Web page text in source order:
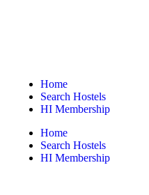
Home
Search Hostels
HI Membership
Home
Search Hostels
HI Membership